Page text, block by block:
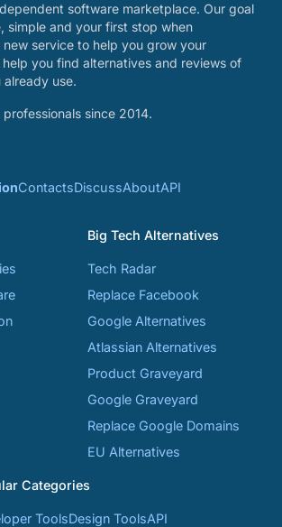
software marketplace. Our goal
simple and your first stop when
service to help you grow your
help you find alternatives and reviews of
use.
since 2014.
ContactsDiscussAboutAPI
Big Tech Alternatives
Tech Radar
Replace Facebook
Google Alternatives
Atlassian Alternatives
Product Graveyard
Google Graveyard
Replace Google Domains
EU Alternatives
Categories
ToolsDesign ToolsAPI